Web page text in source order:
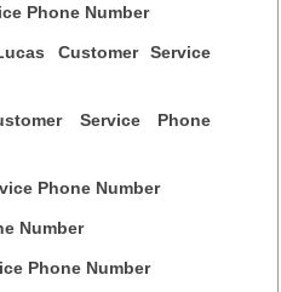
Phone Number
Customer Service
Service Phone
Phone Number
Number
Phone Number